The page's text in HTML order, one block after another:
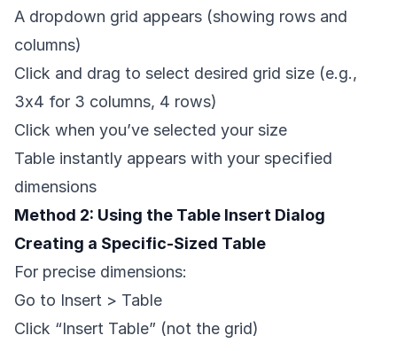
A dropdown grid appears (showing rows and
columns)
Click and drag to select desired grid size (e.g.,
3x4 for 3 columns, 4 rows)
Click when you’ve selected your size
Table instantly appears with your specified
dimensions
Method 2: Using the Table Insert Dialog
Creating a Specific-Sized Table
For precise dimensions:
Go to Insert > Table
Click “Insert Table” (not the grid)